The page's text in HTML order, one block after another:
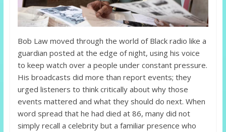
Bob Law moved through the world of Black radio like a
guardian posted at the edge of night, using his voice
to keep watch over a people under constant pressure.
His broadcasts did more than report events; they
urged listeners to think critically about why those
events mattered and what they should do next. When
word spread that he had died at 86, many did not
simply recall a celebrity but a familiar presence who